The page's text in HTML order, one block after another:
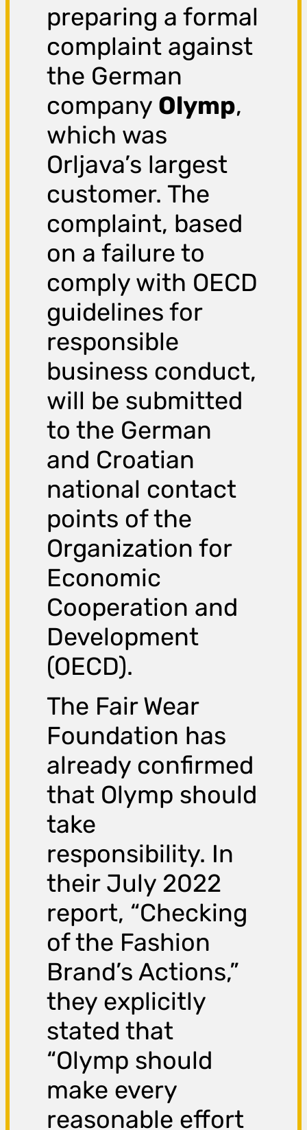
preparing a formal
complaint against
the German
company Olymp,
which was
Orljava’s largest
customer. The
complaint, based
on a failure to
comply with OECD
guidelines for
responsible
business conduct,
will be submitted
to the German
and Croatian
national contact
points of the
Organization for
Economic
Cooperation and
Development
(OECD).
The Fair Wear
Foundation has
already confirmed
that Olymp should
take
responsibility. In
their July 2022
report, “Checking
of the Fashion
Brand’s Actions,”
they explicitly
stated that
“Olymp should
make every
reasonable effort